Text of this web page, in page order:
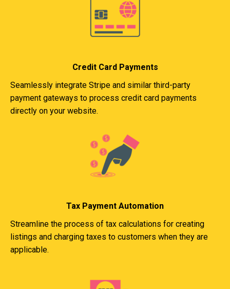
Credit Card Payments
Seamlessly integrate Stripe and similar third-party
payment gateways to process credit card payments
directly on your website.
Tax Payment Automation
Streamline the process of tax calculations for creating
listings and charging taxes to customers when they are
applicable.